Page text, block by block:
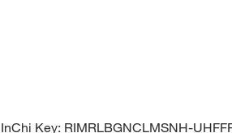
InChi Key: RIMRLBGNCLMSNH-